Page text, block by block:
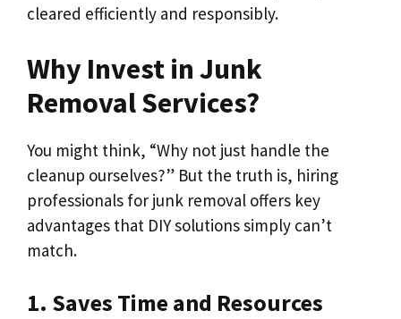
cleared efficiently and responsibly.
Why Invest in Junk
Removal Services?
You might think, “Why not just handle the
cleanup ourselves?” But the truth is, hiring
professionals for junk removal offers key
advantages that DIY solutions simply can’t
match.
1. Saves Time and Resources